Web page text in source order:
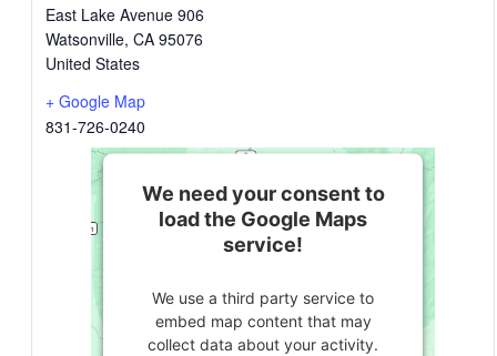
East Lake Avenue 906
Watsonville, CA 95076
United States
+ Google Map
831-726-0240
We need your consent to
load the Google Maps
service!
We use a third party service to
embed map content that may
collect data about your activity.